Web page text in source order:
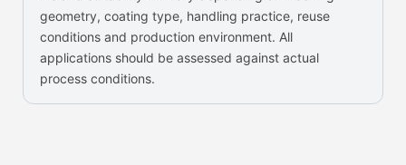
geometry, coating type, handling practice, reuse
conditions and production environment. All
applications should be assessed against actual
process conditions.